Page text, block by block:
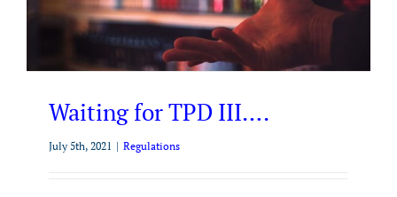
Waiting for TPD III….
July 5th, 2021 | Regulations